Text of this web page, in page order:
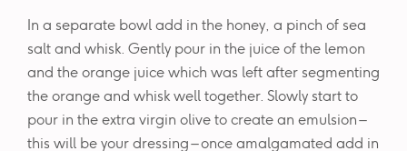
In a separate bowl add in the honey, a pinch of sea
salt and whisk. Gently pour in the juice of the lemon
and the orange juice which was left after segmenting
the orange and whisk well together. Slowly start to
pour in the extra virgin olive to create an emulsion –
this will be your dressing – once amalgamated add in